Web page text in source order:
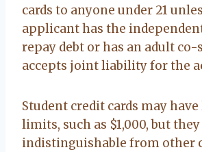
cards to anyone under 21
applicant has the
repay debt or has an adult
accepts joint liability for the
Student credit cards may
limits, such as $1,000, but
indistinguishable from other